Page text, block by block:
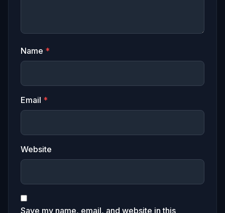
Name *
Email *
Website
Save my name, email, and website in this